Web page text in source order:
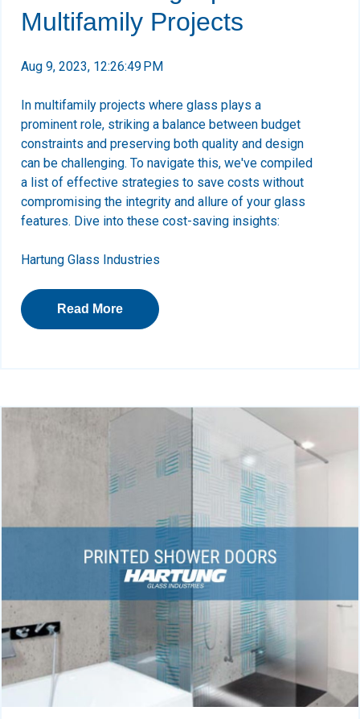
Multifamily Projects
Aug 9, 2023, 12:26:49 PM
In multifamily projects where glass plays a
prominent role, striking a balance between budget
constraints and preserving both quality and design
can be challenging. To navigate this, we've compiled
a list of effective strategies to save costs without
compromising the integrity and allure of your glass
features. Dive into these cost-saving insights:
Hartung Glass Industries
Read More